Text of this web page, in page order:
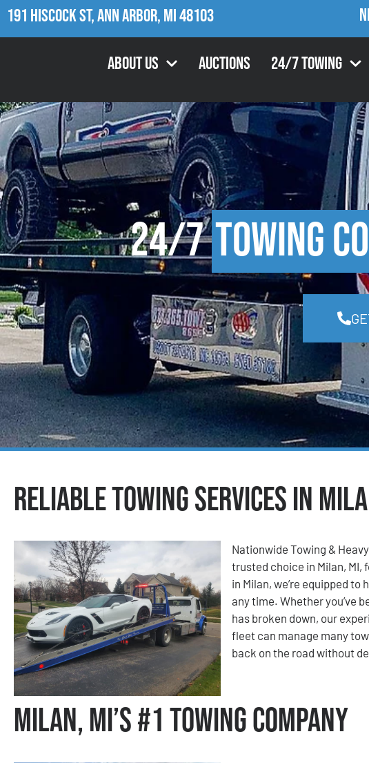
191 Hiscock St, Ann Arbor, MI 48103
About Us Auctions 24/7 Towing
24/7Towing
Reliable Towing Services in
Nationwide Towing &
trusted choice in Milan,
in Milan, we’re equipped
any time. Whether you’ve
has broken down, our
fleet can manage many
back on the road without
Milan, MI’s #1 Towing Company